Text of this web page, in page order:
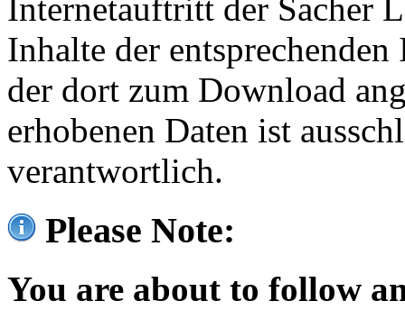
Internetauftritt der Sacher
Inhalte der
der dort zum Download
erhobenen Daten ist
verantwortlich.
Please Note:
You are about to follow